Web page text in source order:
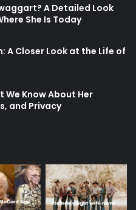
A Detailed Look
She Is Today
A Closer Look at the Life of
We Know About Her
and Privacy